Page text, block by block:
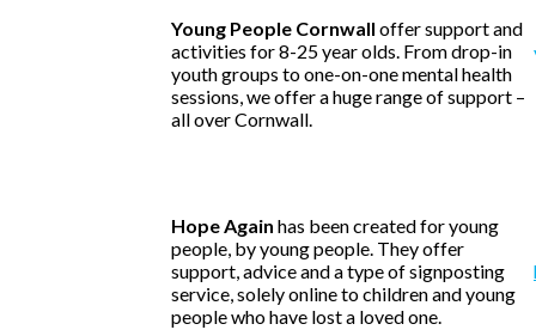
Young People Cornwall offer support and
activities for 8-25 year olds. From drop-in
youth groups to one-on-one mental health
sessions, we offer a huge range of support –
all over Cornwall.
Hope Again has been created for young
people, by young people. They offer
support, advice and a type of signposting
service, solely online to children and young
people who have lost a loved one.